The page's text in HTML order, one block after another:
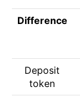
Difference
Deposit
token